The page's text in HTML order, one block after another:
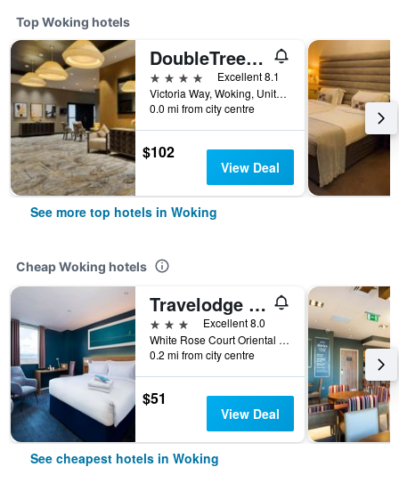
Top Woking hotels
DoubleTree by Hilton Hotel Woking
4 stars
Excellent 8.1
Victoria Way, Woking, United Kingdom
0.0 mi from city centre
$102
View Deal
See more top hotels in Woking
Cheap Woking hotels
Travelodge Woking Central
3 stars
Excellent 8.0
White Rose Court Oriental Road, Woking, United Kingdom
0.2 mi from city centre
$51
View Deal
See cheapest hotels in Woking